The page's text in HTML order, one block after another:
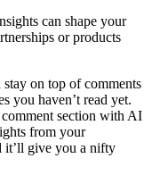
can shape your
or products
on top of comments
you haven’t read yet.
section with AI
from your
it’ll give you a nifty